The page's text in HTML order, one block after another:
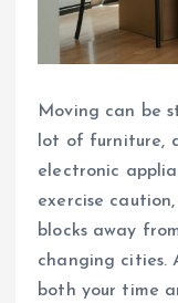
Moving can be
lot of furniture,
electronic
exercise
blocks away
changing cities.
both your time